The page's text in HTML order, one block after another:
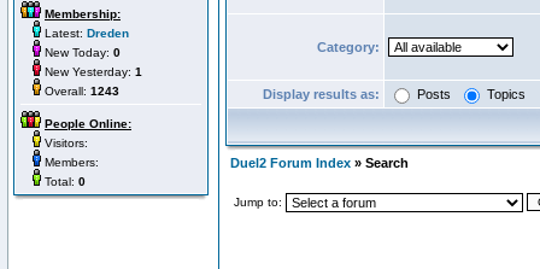
Membership:
Latest: Dreden
New Today: 0
New Yesterday: 1
Overall: 1243
People Online:
Visitors:
Members:
Total: 0
Category:
Display results as: Posts Topics
Duel2 Forum Index » Search
Jump to: